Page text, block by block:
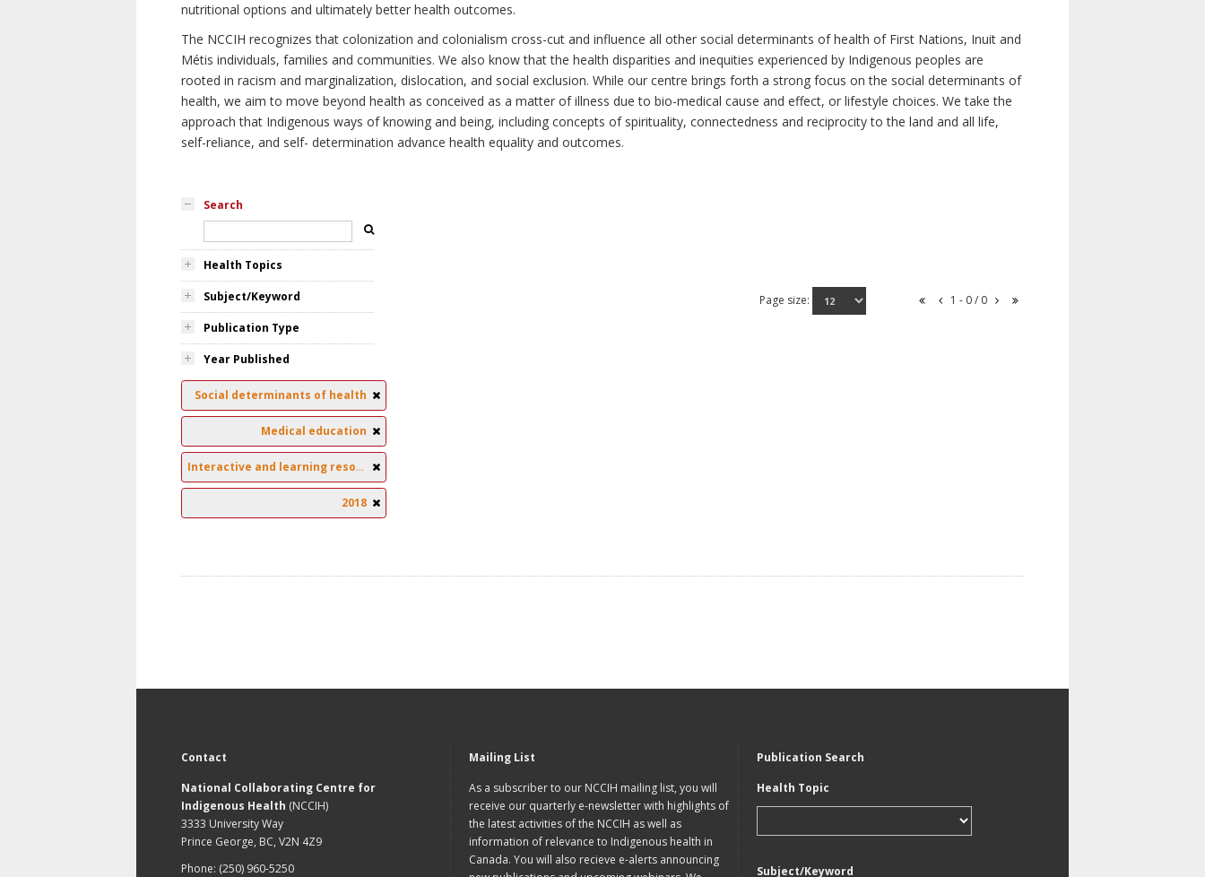
nutritional options and ultimately better health outcomes.
The NCCIH recognizes that colonization and colonialism cross-cut and influence all other social determinants of health of First Nations, Inuit and
Métis individuals, families and communities. We also know that the health disparities and inequities experienced by Indigenous peoples are
rooted in racism and marginalization, dislocation, and social exclusion. While our centre brings forth a strong focus on the social determinants of
health, we aim to move beyond health as conceived as a matter of illness due to bio-medical cause and effect, or lifestyle choices. We take the
approach that Indigenous ways of knowing and being, including concepts of spirituality, connectedness and reciprocity to the land and all life,
self-reliance, and self- determination advance health equality and outcomes.
Search
Health Topics
Subject/Keyword
Publication Type
Year Published
Social determinants of health
Medical education
Interactive and learning resources
2018
Page size: 1 - 0 / 0
Contact
National Collaborating Centre for
Indigenous Health (NCCIH)
3333 University Way
Prince George, BC, V2N 4Z9
Phone: (250) 960-5250
Mailing List
As a subscriber to our NCCIH mailing list, you will
receive our quarterly e-newsletter with highlights of
the latest activities of the NCCIH as well as
information of relevance to Indigenous health in
Canada. You will also recieve e-alerts announcing
Publication Search
Health Topic
Subject/Keyword